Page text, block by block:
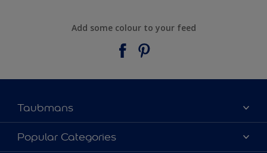
Add some colour to your feed
Taubmans
About Taubmans
Contact Us
Popular Categories